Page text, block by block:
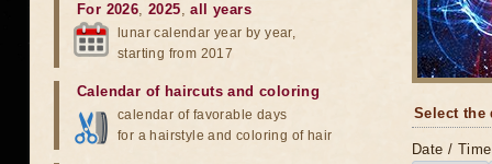
Select the
Date /
For 2026,2025,all years
lunar calendar year by year,
starting from 2017
Calendar of haircuts and coloring
calendar of favorable days
for a hairstyle and coloring of hair